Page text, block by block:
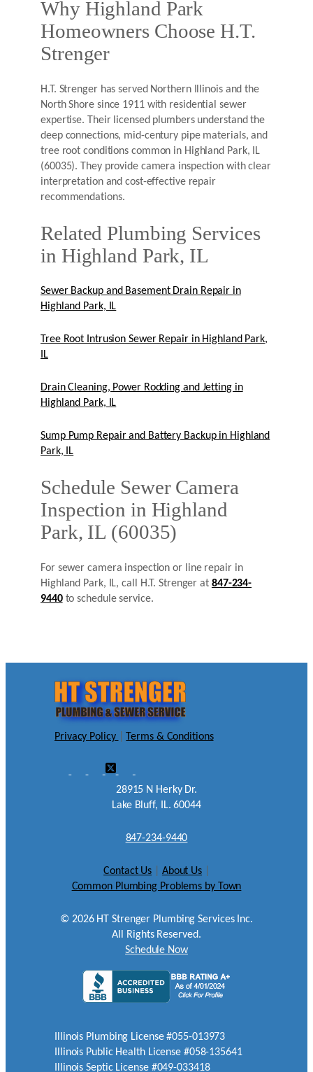
Why Highland Park
Homeowners Choose H.T.
Strenger
H.T. Strenger has served Northern Illinois and the
North Shore since 1911 with residential sewer
expertise. Their licensed plumbers understand the
deep connections, mid-century pipe materials, and
tree root conditions common in Highland Park, IL
(60035). They provide camera inspection with clear
interpretation and cost-effective repair
recommendations.
Related Plumbing Services
in Highland Park, IL
Sewer Backup and Basement Drain Repair in
Highland Park, IL
Tree Root Intrusion Sewer Repair in Highland Park,
IL
Drain Cleaning, Power Rodding and Jetting in
Highland Park, IL
Sump Pump Repair and Battery Backup in Highland
Park, IL
Schedule Sewer Camera
Inspection in Highland
Park, IL (60035)
For sewer camera inspection or line repair in
Highland Park, IL, call H.T. Strenger at 847-234-
9440to schedule service.
Privacy Policy Terms & Conditions
28915 N Herky Dr.
Lake Bluff, IL. 60044
847-234-9440
Contact Us About Us
Common Plumbing Problems by Town
© 2026HT Strenger Plumbing Services Inc.
All Rights Reserved.
Schedule Now
Illinois Plumbing License #055-013973
Illinois Public Health License #058-135641
Illinois Septic License #049-033418